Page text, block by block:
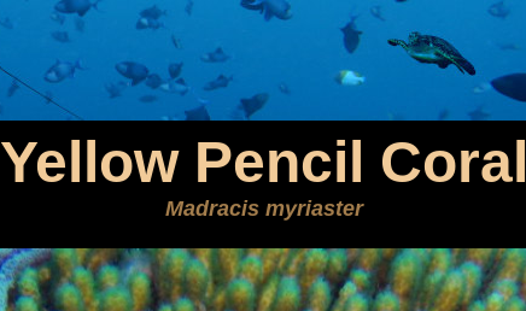
Yellow Pencil Coral
Madracis myriaster